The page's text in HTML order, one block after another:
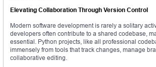
Elevating Collaboration Through Version Control
Modern software development is rarely a solitary
developers often contribute to a shared codebase,
essential. Python projects, like all professional
immensely from tools that track changes, manage
collaborative editing.